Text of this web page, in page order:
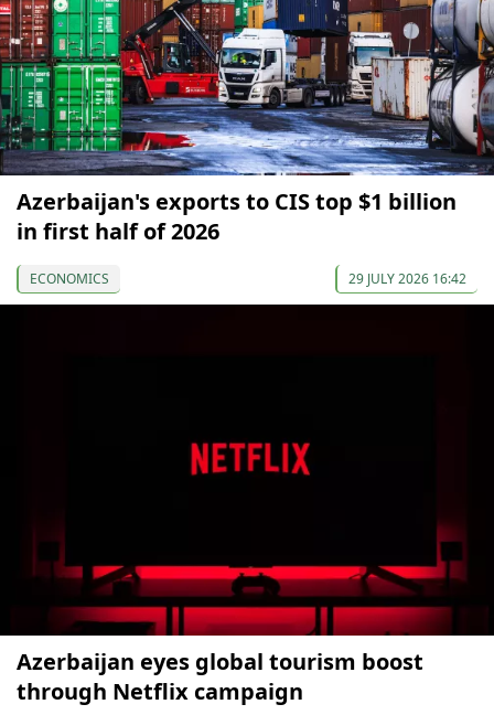
Azerbaijan's exports to CIS top $1 billion
in first half of 2026
ECONOMICS 29 JULY 2026 16:42
Azerbaijan eyes global tourism boost
through Netflix campaign